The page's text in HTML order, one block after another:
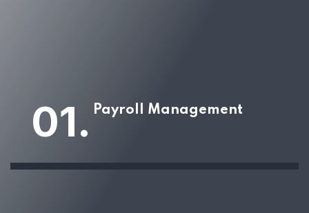
01. Payroll Management